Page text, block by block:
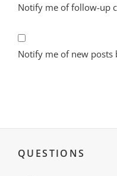
Notify me of follow-up
Notify me of new posts
QUESTIONS